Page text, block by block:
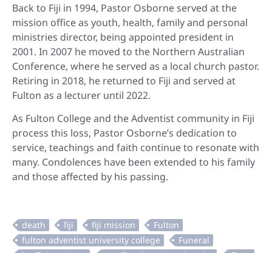
Back to Fiji in 1994, Pastor Osborne served at the
mission office as youth, health, family and personal
ministries director, being appointed president in
2001. In 2007 he moved to the Northern Australian
Conference, where he served as a local church pastor.
Retiring in 2018, he returned to Fiji and served at
Fulton as a lecturer until 2022.
As Fulton College and the Adventist community in Fiji
process this loss, Pastor Osborne’s dedication to
service, teachings and faith continue to resonate with
many. Condolences have been extended to his family
and those affected by his passing.